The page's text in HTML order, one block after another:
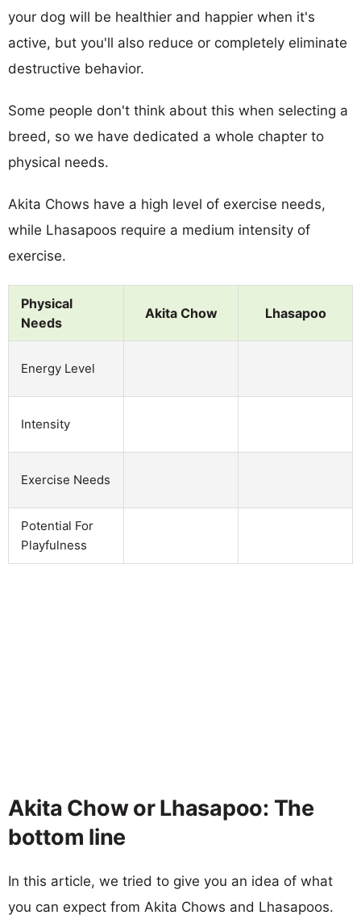
your dog will be healthier and happier when it's
active, but you'll also reduce or completely eliminate
destructive behavior.
Some people don't think about this when selecting a
breed, so we have dedicated a whole chapter to
physical needs.
Akita Chows have a high level of exercise needs,
while Lhasapoos require a medium intensity of
exercise.
Physical
Needs
Akita Chow Lhasapoo
Energy Level
Intensity
Exercise Needs
Potential For
Playfulness
Akita Chow or Lhasapoo: The
bottom line
In this article, we tried to give you an idea of what
you can expect from Akita Chows and Lhasapoos.